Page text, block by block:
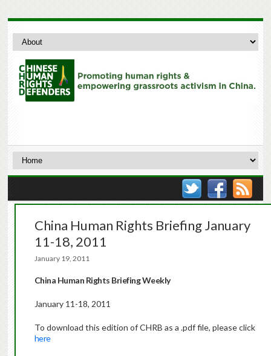
China Human Rights Briefing January
11-18, 2011
January 19, 2011
China Human Rights Briefing Weekly
January 11-18, 2011
To download this edition of CHRB as a .pdf file, please click
here